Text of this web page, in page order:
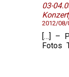
03-
2012/
[…] –
Fotos